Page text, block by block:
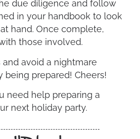
due diligence and follow
in your handbook to look
hand. Once complete,
those involved.
avoid a nightmare
being prepared! Cheers!
need help preparing a
next holiday party.